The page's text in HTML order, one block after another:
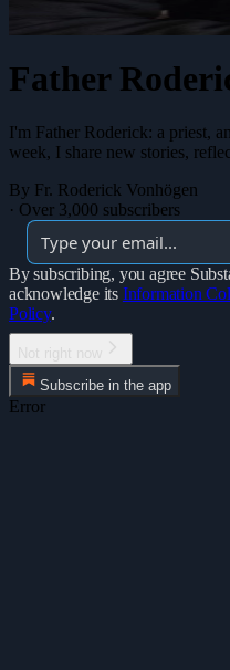
Father
I'm Father Roderick: a priest,
week, I share new stories,
By Fr. Roderick Vonhögen
· Over 3,000 subscribers
By subscribing, you agree
acknowledge its Information
Policy.
Subscribe in the app
Error